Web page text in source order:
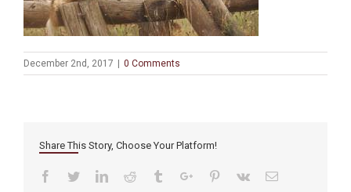
December 2nd, 2017 | 0 Comments
Share This Story, Choose Your Platform!
Facebook
TwitterLinkedinReddit TumblrGoogle+Pinterest
Vk Email